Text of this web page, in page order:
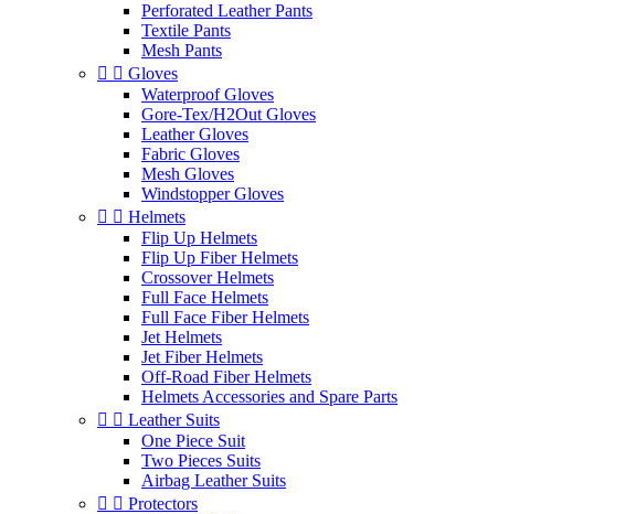
Perforated Leather Pants
Textile Pants
Mesh Pants
  Gloves
Waterproof Gloves
Gore-Tex/H2Out Gloves
Leather Gloves
Fabric Gloves
Mesh Gloves
Windstopper Gloves
  Helmets
Flip Up Helmets
Flip Up Fiber Helmets
Crossover Helmets
Full Face Helmets
Full Face Fiber Helmets
Jet Helmets
Jet Fiber Helmets
Off-Road Fiber Helmets
Helmets Accessories and Spare Parts
  Leather Suits
One Piece Suit
Two Pieces Suits
Airbag Leather Suits
  Protectors